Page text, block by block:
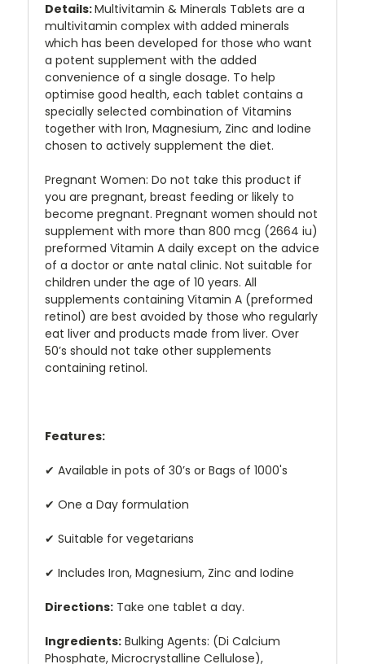
Details:Multivitamin & Minerals Tablets are a
multivitamin complex with added minerals
which has been developed for those who want
a potent supplement with the added
convenience of a single dosage. To help
optimise good health, each tablet contains a
specially selected combination of Vitamins
together with Iron, Magnesium, Zinc and Iodine
chosen to actively supplement the diet.
Pregnant Women: Do not take this product if
you are pregnant, breast feeding or likely to
become pregnant. Pregnant women should not
supplement with more than 800 mcg (2664 iu)
preformed Vitamin A daily except on the advice
of a doctor or ante natal clinic. Not suitable for
children under the age of 10 years. All
supplements containing Vitamin A (preformed
retinol) are best avoided by those who regularly
eat liver and products made from liver. Over
50’s should not take other supplements
containing retinol.
Features:
✔ Available in pots of 30’s or Bags of 1000's
✔ One a Day formulation
✔ Suitable for vegetarians
✔ Includes Iron, Magnesium, Zinc and Iodine
Directions: Take one tablet a day.
Ingredients: Bulking Agents: (Di Calcium
Phosphate, Microcrystalline Cellulose),